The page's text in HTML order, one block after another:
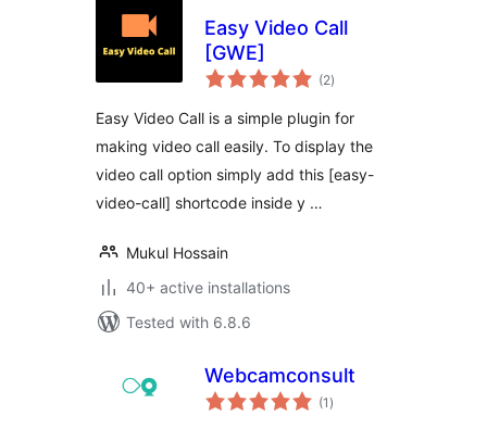
Easy Video Call
[GWE]
(2total
ratings
)
Easy Video Call is a simple plugin for
making video call easily. To display the
video call option simply add this [easy-
video-call] shortcode inside y …
Mukul Hossain
40+ active installations
Tested with 6.8.6
Webcamconsult
(1 total
ratings
)